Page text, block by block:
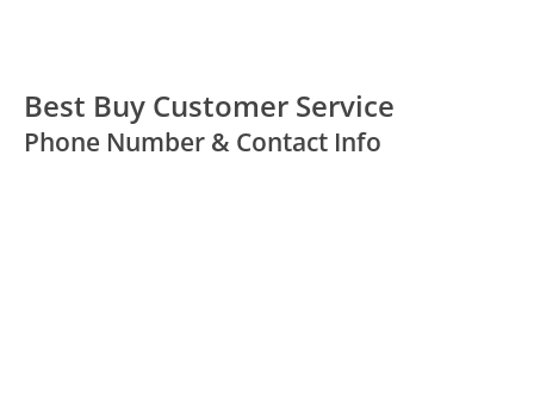
Best Buy Customer Service
Phone Number & Contact Info